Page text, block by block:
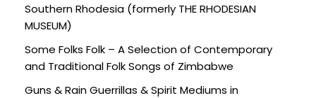
Southern Rhodesia (formerly THE RHODESIAN
MUSEUM)
Some Folks Folk – A Selection of Contemporary
and Traditional Folk Songs of Zimbabwe
Guns & Rain Guerrillas & Spirit Mediums in